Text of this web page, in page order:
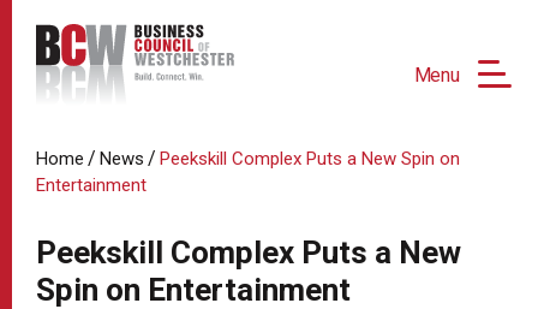
Menu
Home / News / Peekskill Complex Puts a New Spin on
Entertainment
Peekskill Complex Puts a New
Spin on Entertainment